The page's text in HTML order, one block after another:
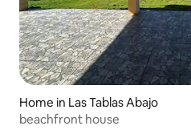
Home in Las Tablas Abajo
beachfront house